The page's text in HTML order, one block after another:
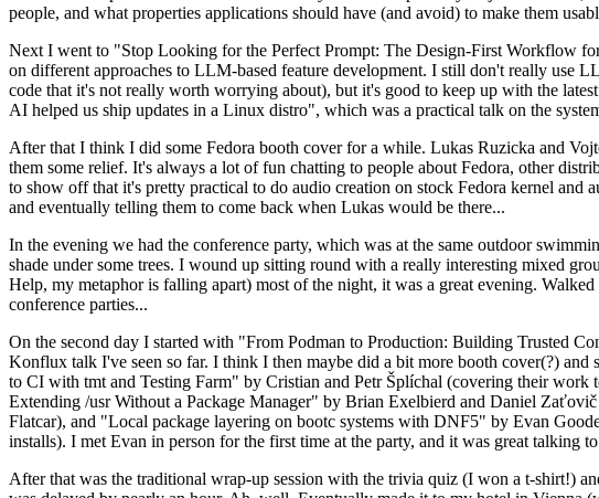
people, and what properties applications should have (and avoid) to make them
Next I went to "Stop Looking for the Perfect Prompt: The Design-First Workflow
on different approaches to LLM-based feature development. I still don't really use
code that it's not really worth worrying about), but it's good to keep up with the
AI helped us ship updates in a Linux distro", which was a practical talk on the
After that I think I did some Fedora booth cover for a while. Lukas Ruzicka and
them some relief. It's always a lot of fun chatting to people about Fedora, other
to show off that it's pretty practical to do audio creation on stock Fedora kernel
and eventually telling them to come back when Lukas would be there...
In the evening we had the conference party, which was at the same outdoor
shade under some trees. I wound up sitting round with a really interesting mixed
Help, my metaphor is falling apart) most of the night, it was a great evening.
conference parties...
On the second day I started with "From Podman to Production: Building Trusted
Konflux talk I've seen so far. I think I then maybe did a bit more booth cover(?)
to CI with tmt and Testing Farm" by Cristian and Petr Šplíchal (covering their work
Extending /usr Without a Package Manager" by Brian Exelbierd and Daniel
Flatcar), and "Local package layering on bootc systems with DNF5" by Evan
installs). I met Evan in person for the first time at the party, and it was great
After that was the traditional wrap-up session with the trivia quiz (I won a t-shirt!)